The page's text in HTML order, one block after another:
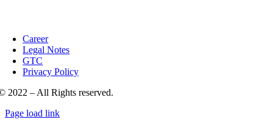
Career
Legal Notes
GTC
Privacy Policy
2022 – All Rights reserved.
Page load link